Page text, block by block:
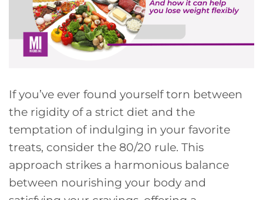
If you’ve ever found yourself torn between
the rigidity of a strict diet and the
temptation of indulging in your favorite
treats, consider the 80/20 rule. This
approach strikes a harmonious balance
between nourishing your body and